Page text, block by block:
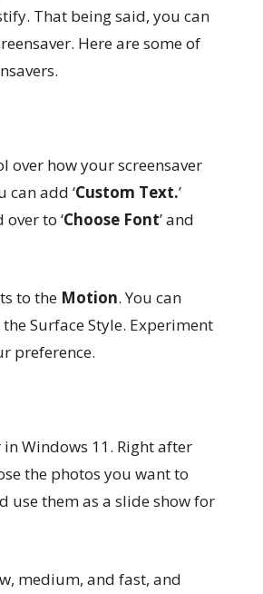
That being said, you can
Here are some of
over how your screensaver
can add ‘Custom Text.’
over to ‘Choose Font’ and
to the Motion. You can
Surface Style. Experiment
preference.
in Windows 11. Right after
the photos you want to
use them as a slide show for
medium, and fast, and